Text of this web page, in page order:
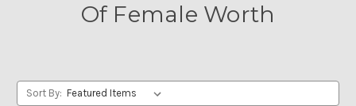
Of Female Worth
Sort By: